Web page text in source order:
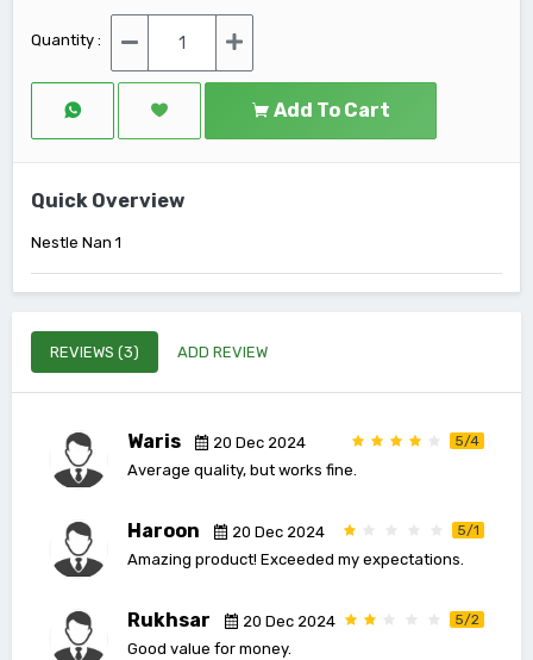
Quantity :
Add To Cart
Quick Overview
Nestle Nan 1
REVIEWS (3) ADD REVIEW
Waris 20 Dec 2024 5/4
Average quality, but works fine.
Haroon 20 Dec 2024 5/1
Amazing product! Exceeded my expectations.
Rukhsar 20 Dec 2024 5/2
Good value for money.